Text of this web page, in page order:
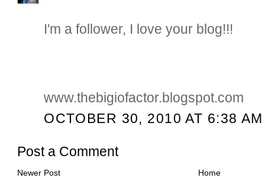
I'm a follower, I love your blog!!!
www.thebigiofactor.blogspot.com
OCTOBER 30, 2010 AT 6:38 AM
Post a Comment
Newer Post Home